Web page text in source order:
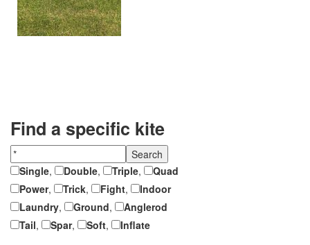
Find a specific kite
Single, Double, Triple,
Quad
Power, Trick, Fight,
Indoor
Laundry, Ground,
Anglerod
Tail, Spar, Soft, Inflate